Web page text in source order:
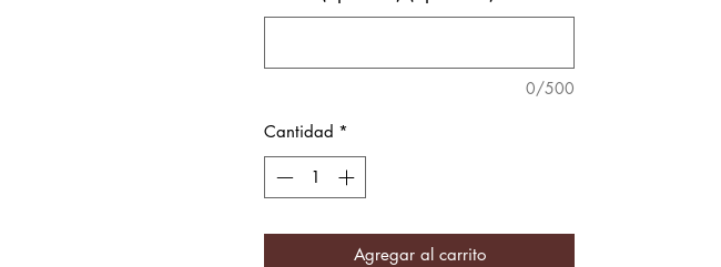
0/500
Cantidad *
Agregar al carrito